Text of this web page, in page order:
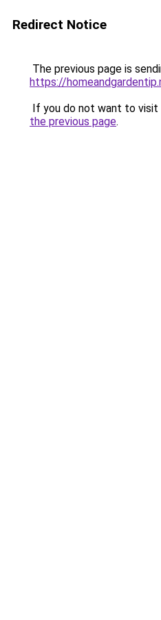
Redirect Notice
The previous page is
https://
If you do not want to visit
the previous page.